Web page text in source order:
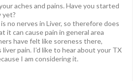
aches and pains. Have you started
yet?
no nerves in Liver, so therefore does
it can cause pain in general area
have felt like soreness there,
liver pain. I’d like to hear about your TX
I am considering it.